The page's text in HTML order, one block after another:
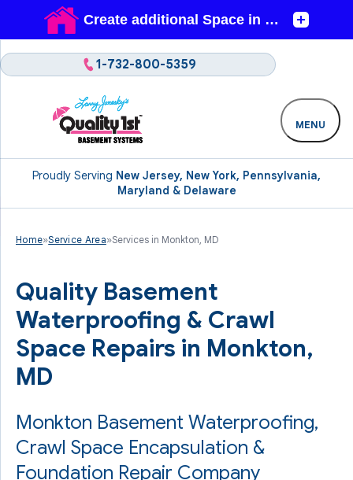
Proudly Serving New Jersey, New York, Pennsylvania,
Maryland & Delaware
1-732-800-5359
MENU
Home»Service Area»Services in Monkton, MD
Quality Basement
Waterproofing & Crawl
Space Repairs in Monkton,
MD
Monkton Basement Waterproofing,
Crawl Space Encapsulation &
Foundation Repair Company